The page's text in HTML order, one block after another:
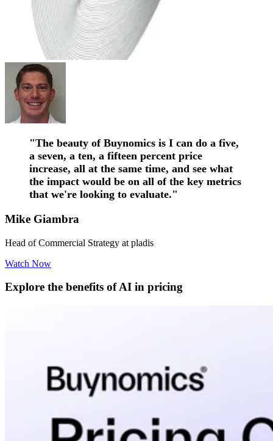
"The beauty of Buynomics is I can do a five,
a seven, a ten, a fifteen percent price
increase, all at the same time, and see what
the impact would be on all of the key metrics
that we're looking to evaluate."
Mike Giambra
Head of Commercial Strategy at pladis
Watch Now
Explore the benefits of AI in pricing